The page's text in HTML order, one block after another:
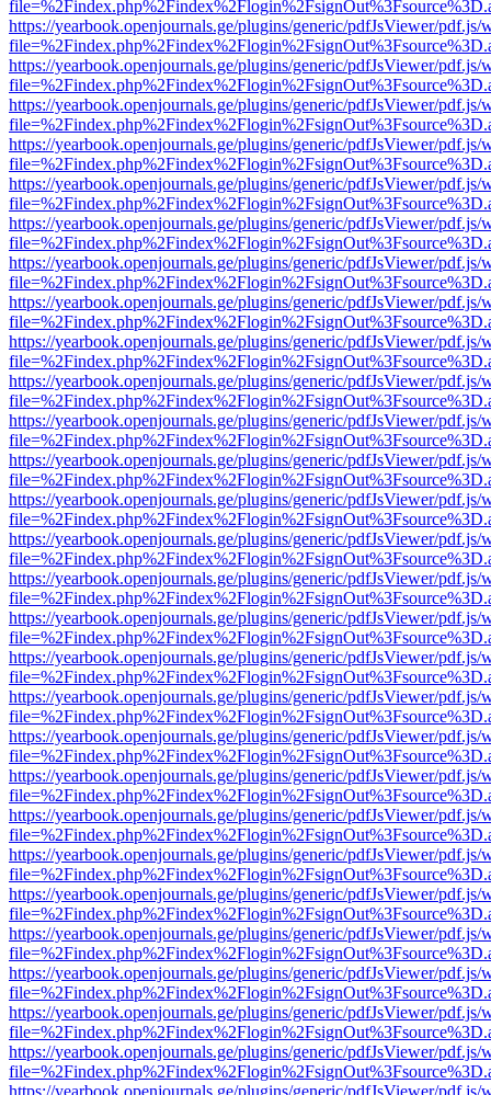
https://yearbook.openjournals.ge/plugins/generic/pdfJsViewer/pdf.js/
https://yearbook.openjournals.ge/plugins/generic/pdfJsViewer/pdf.js/
https://yearbook.openjournals.ge/plugins/generic/pdfJsViewer/pdf.js/
https://yearbook.openjournals.ge/plugins/generic/pdfJsViewer/pdf.js/
https://yearbook.openjournals.ge/plugins/generic/pdfJsViewer/pdf.js/
https://yearbook.openjournals.ge/plugins/generic/pdfJsViewer/pdf.js/
https://yearbook.openjournals.ge/plugins/generic/pdfJsViewer/pdf.js/
https://yearbook.openjournals.ge/plugins/generic/pdfJsViewer/pdf.js/
https://yearbook.openjournals.ge/plugins/generic/pdfJsViewer/pdf.js/
https://yearbook.openjournals.ge/plugins/generic/pdfJsViewer/pdf.js/
https://yearbook.openjournals.ge/plugins/generic/pdfJsViewer/pdf.js/
https://yearbook.openjournals.ge/plugins/generic/pdfJsViewer/pdf.js/
https://yearbook.openjournals.ge/plugins/generic/pdfJsViewer/pdf.js/
https://yearbook.openjournals.ge/plugins/generic/pdfJsViewer/pdf.js/
https://yearbook.openjournals.ge/plugins/generic/pdfJsViewer/pdf.js/
https://yearbook.openjournals.ge/plugins/generic/pdfJsViewer/pdf.js/
https://yearbook.openjournals.ge/plugins/generic/pdfJsViewer/pdf.js/
https://yearbook.openjournals.ge/plugins/generic/pdfJsViewer/pdf.js/
https://yearbook.openjournals.ge/plugins/generic/pdfJsViewer/pdf.js/
https://yearbook.openjournals.ge/plugins/generic/pdfJsViewer/pdf.js/
https://yearbook.openjournals.ge/plugins/generic/pdfJsViewer/pdf.js/
https://yearbook.openjournals.ge/plugins/generic/pdfJsViewer/pdf.js/
https://yearbook.openjournals.ge/plugins/generic/pdfJsViewer/pdf.js/
https://yearbook.openjournals.ge/plugins/generic/pdfJsViewer/pdf.js/
https://yearbook.openjournals.ge/plugins/generic/pdfJsViewer/pdf.js/
https://yearbook.openjournals.ge/plugins/generic/pdfJsViewer/pdf.js/
https://yearbook.openjournals.ge/plugins/generic/pdfJsViewer/pdf.js/
https://yearbook.openjournals.ge/plugins/generic/pdfJsViewer/pdf.js/